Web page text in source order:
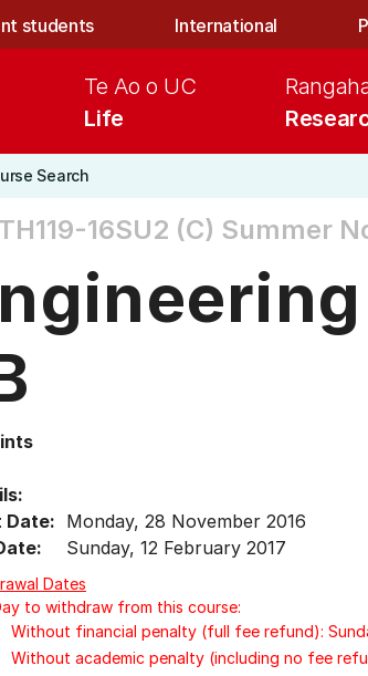
students International
Life
Te Ao o UC
Search
16SU2 (C) Summer
Date: Monday, 28 November 2016
Sunday, 12 February 2017
Dates
to withdraw from this course:
Without financial penalty (full fee refund):
Without academic penalty (including no fee